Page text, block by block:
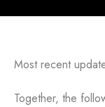
Most recent
Together, the